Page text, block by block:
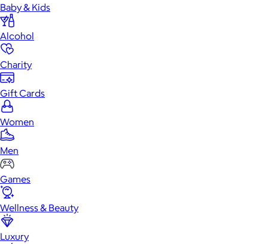
Baby & Kids
Alcohol
Charity
Gift Cards
Women
Men
Games
Wellness & Beauty
Luxury